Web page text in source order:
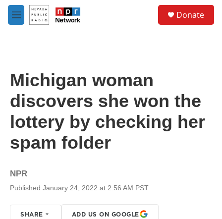
Skip to main content
M
e
Donate
Michigan woman
discovers she won the
lottery by checking her
spam folder
NPR
Published January 24, 2022 at 2:56 AM PST
SHARE ADD US ON GOOGLE